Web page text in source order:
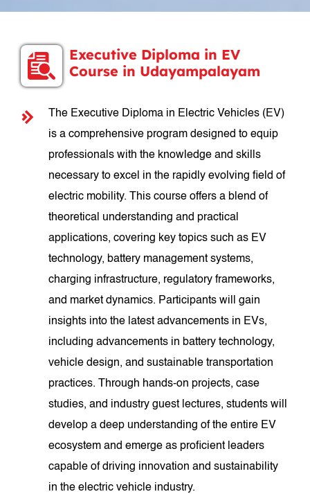
Executive Diploma in EV
Course in Udayampalayam
The Executive Diploma in Electric Vehicles (EV)
is a comprehensive program designed to equip
professionals with the knowledge and skills
necessary to excel in the rapidly evolving field of
electric mobility. This course offers a blend of
theoretical understanding and practical
applications, covering key topics such as EV
technology, battery management systems,
charging infrastructure, regulatory frameworks,
and market dynamics. Participants will gain
insights into the latest advancements in EVs,
including advancements in battery technology,
vehicle design, and sustainable transportation
practices. Through hands-on projects, case
studies, and industry guest lectures, students will
develop a deep understanding of the entire EV
ecosystem and emerge as proficient leaders
capable of driving innovation and sustainability
in the electric vehicle industry.